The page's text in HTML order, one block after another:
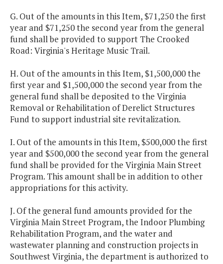
G. Out of the amounts in this Item, $71,250 the first
year and $71,250 the second year from the general
fund shall be provided to support The Crooked
Road: Virginia's Heritage Music Trail.
H. Out of the amounts in this Item, $1,500,000 the
first year and $1,500,000 the second year from the
general fund shall be deposited to the Virginia
Removal or Rehabilitation of Derelict Structures
Fund to support industrial site revitalization.
I. Out of the amounts in this Item, $500,000 the first
year and $500,000 the second year from the general
fund shall be provided for the Virginia Main Street
Program. This amount shall be in addition to other
appropriations for this activity.
J. Of the general fund amounts provided for the
Virginia Main Street Program, the Indoor Plumbing
Rehabilitation Program, and the water and
wastewater planning and construction projects in
Southwest Virginia, the department is authorized to